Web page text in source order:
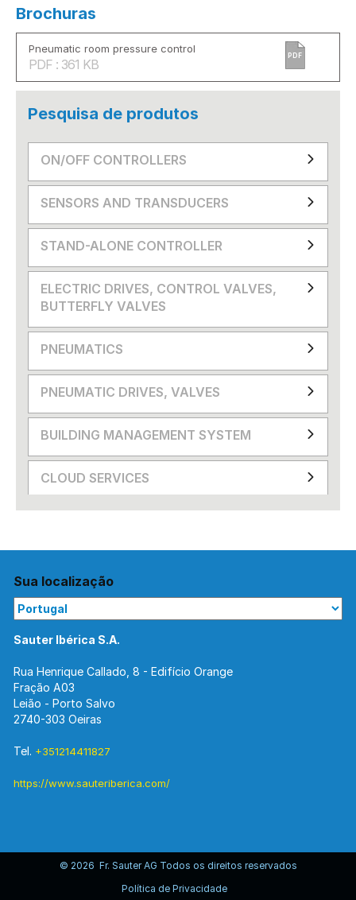
Brochuras
Pneumatic room pressure control
PDF : 361 KB
PDF
Pesquisa de produtos
ON/OFF CONTROLLERS
SENSORS AND TRANSDUCERS
STAND-ALONE CONTROLLER
ELECTRIC DRIVES, CONTROL VALVES,
BUTTERFLY VALVES
PNEUMATICS
PNEUMATIC DRIVES, VALVES
BUILDING MANAGEMENT SYSTEM
CLOUD SERVICES
Sua localização
Sauter Ibérica S.A.
Rua Henrique Callado, 8 - Edifício Orange
Fração A03
Leião - Porto Salvo
2740-303 Oeiras
Tel. +351214411827
https://www.sauteriberica.com/
© 2026 Fr. Sauter AG Todos os direitos reservados
Política de Privacidade